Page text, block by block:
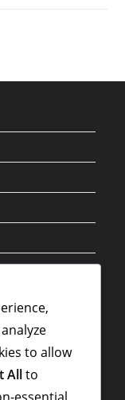
to allow
Allto